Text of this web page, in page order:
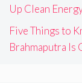
Up Clean
Five Things to
Brahmaputra Is